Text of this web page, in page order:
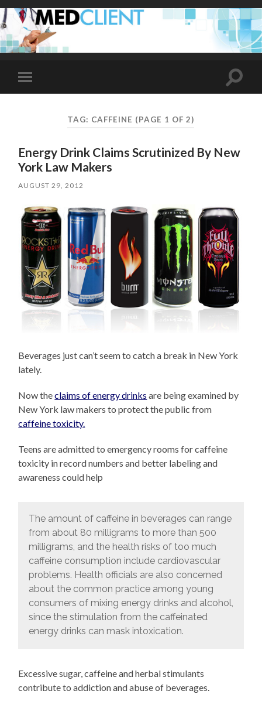
Toggle
mobile
Toggle
TAG: CAFFEINE (PAGE 1 OF 2)
Energy Drink Claims Scrutinized By New
York Law Makers
AUGUST 29, 2012
Beverages just can’t seem to catch a break in New York
lately.
Now theclaims of energy drinks are being examined by
New York law makers to protect the public from
caffeine toxicity.
Teens are admitted to emergency rooms for caffeine
toxicity in record numbers and better labeling and
awareness could help
The amount of caffeine in beverages can range
from about 80 milligrams to more than 500
milligrams, and the health risks of too much
caffeine consumption include cardiovascular
problems. Health officials are also concerned
about the common practice among young
consumers of mixing energy drinks and alcohol,
since the stimulation from the caffeinated
energy drinks can mask intoxication.
Excessive sugar, caffeine and herbal stimulants
contribute to addiction and abuse of beverages.